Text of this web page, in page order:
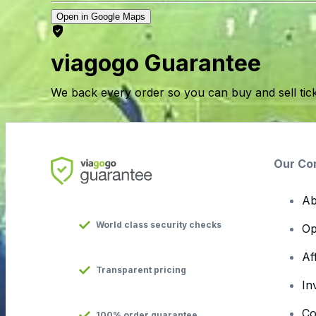
Open in Google Maps
viagogo Guarantee
We back every order so you can buy and sell
World class security checks
Transparent pricing
Our